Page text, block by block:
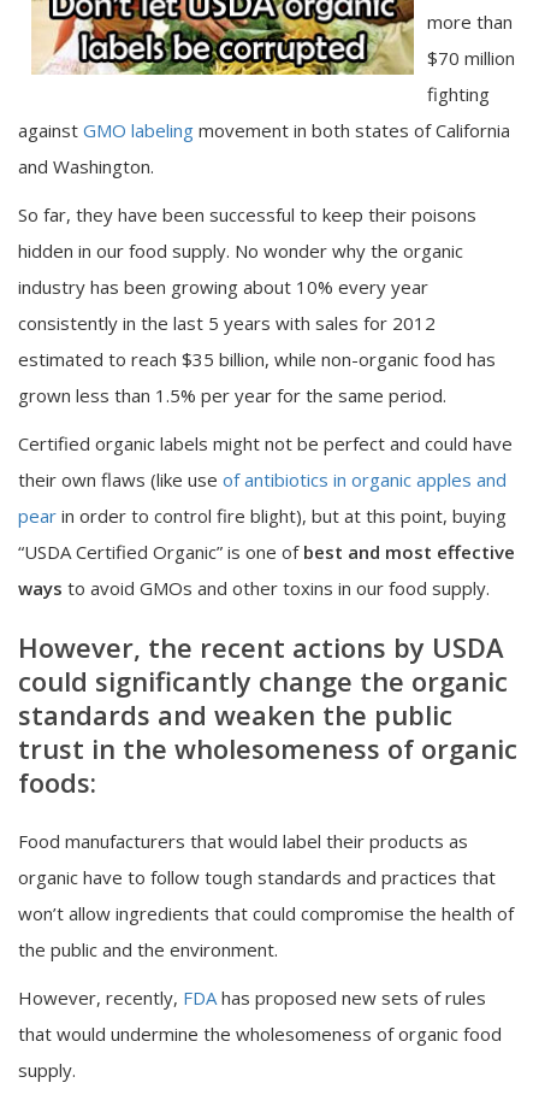
more than
$70 million
fighting
against GMO labeling movement in both states of California
and Washington.
So far, they have been successful to keep their poisons
hidden in our food supply. No wonder why the organic
industry has been growing about 10% every year
consistently in the last 5 years with sales for 2012
estimated to reach $35 billion, while non-organic food has
grown less than 1.5% per year for the same period.
Certified organic labels might not be perfect and could have
their own flaws (like use of antibiotics in organic apples and
pear in order to control fire blight), but at this point, buying
“USDA Certified Organic” is one of best and most effective
ways to avoid GMOs and other toxins in our food supply.
However, the recent actions by USDA
could significantly change the organic
standards and weaken the public
trust in the wholesomeness of organic
foods:
Food manufacturers that would label their products as
organic have to follow tough standards and practices that
won’t allow ingredients that could compromise the health of
the public and the environment.
However, recently, FDAhas proposed new sets of rules
that would undermine the wholesomeness of organic food
supply.